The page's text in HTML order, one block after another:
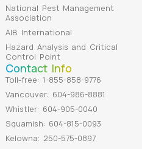
Contact Info
Toll-free: 1-855-858-9776
Vancouver: 604-986-8881
Whistler: 604-905-0040
Squamish: 604-815-0093
Kelowna: 250-575-0897
National Pest Management
Association
AIB International
Hazard Analysis and Critical
Control Point